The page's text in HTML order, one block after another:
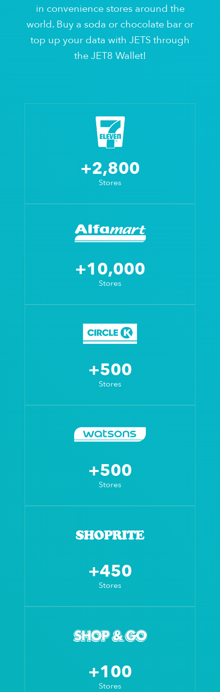
in convenience stores around the
world. Buy a soda or chocolate bar or
top up your data with JETS through
the JET8 Wallet!
+2,800
Stores
+10,000
Stores
+500
Stores
+500
Stores
+450
Stores
+100
Stores